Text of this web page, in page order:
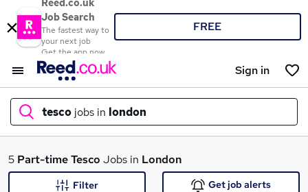
Reed.co.uk
Job Search
The fastest way to
your next job
Get the app now
FREE
Sign in
tesco jobs in london
What
5 Part-timeTesco Jobs in London
Filter Get job alerts